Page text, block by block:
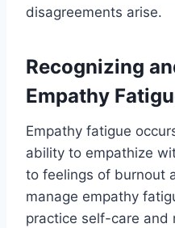
disagreements arise.
Recognizing
Empathy
Empathy fatigue
ability to empathize
to feelings of burnout
manage empathy
practice self-care and